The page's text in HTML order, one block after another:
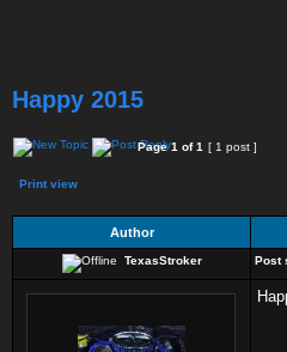
Happy 2015
Page1 of1 [ 1 post ]
Print view
Author
TexasStroker Post